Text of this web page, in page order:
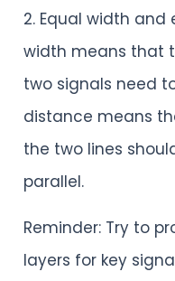
2. Equal width and
width means that
two signals need
distance means
the two lines
parallel.
Reminder: Try to
layers for key